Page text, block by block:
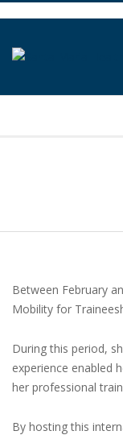
content
Between February
Mobility for
During this period,
experience enabled
her professional
By hosting this